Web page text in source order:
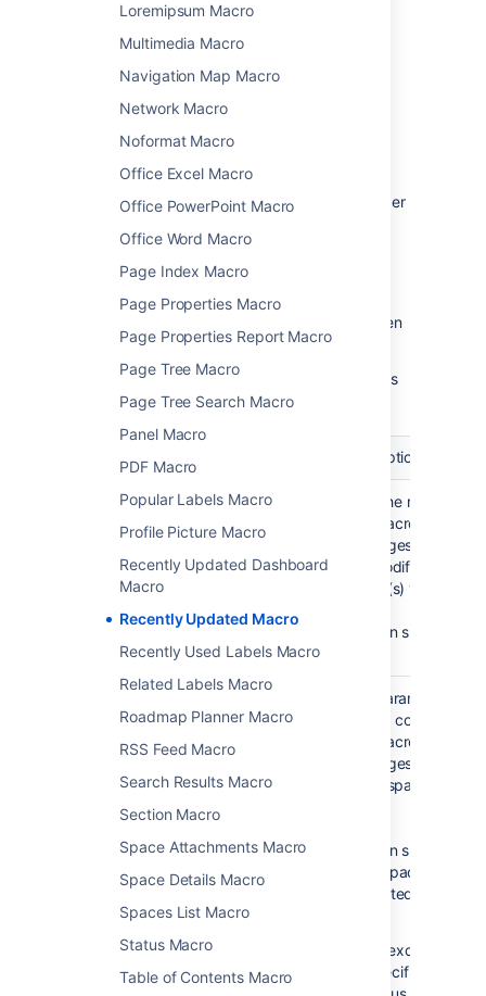
Loremipsum Macro
Multimedia Macro
Navigation Map Macro
Network Macro
Noformat Macro
Office Excel Macro
Office PowerPoint Macro
Office Word Macro
Page Index Macro
Page Properties Macro
Page Properties Report Macro
Page Tree Macro
Page Tree Search Macro
Panel Macro
PDF Macro
Popular Labels Macro
Profile Picture Macro
Recently Updated Dashboard
Macro
Recently Updated Macro
Recently Used Labels Macro
Related Labels Macro
Roadmap Planner Macro
RSS Feed Macro
Search Results Macro
Section Macro
Space Attachments Macro
Space Details Macro
Spaces List Macro
Status Macro
Table of Contents Macro
Change the macro
parameters
Macro parameters are used to change the
behaviour of a macro.
To change the macro parameters:
In the editor, click the macro placeholder
Update the parameters as required then
chooseInsert.
Here's a list of the parameters available in this
macro.
Parameter Description
Author(s) by
username
None
display
content
Filter the results by
The macro will
the pages etc
last modified by the
author(s) you
You can specify
(spaces)
space
the page
the
This parameter
to filter content by
The macro will
the pages etc
to the space(s) you
You can specify
more space keys,
separated by a
To exclude
specific space,